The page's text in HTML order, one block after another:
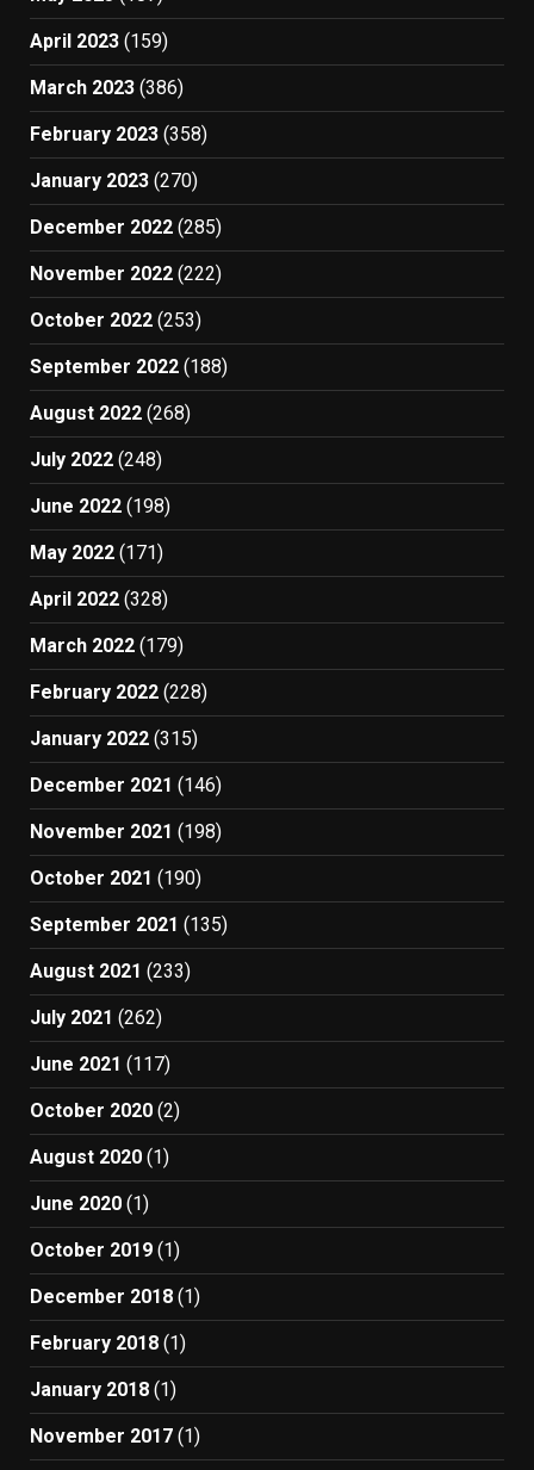
April 2023 (159)
March 2023 (386)
February 2023 (358)
January 2023 (270)
December 2022 (285)
November 2022 (222)
October 2022 (253)
September 2022 (188)
August 2022 (268)
July 2022 (248)
June 2022 (198)
May 2022 (171)
April 2022 (328)
March 2022 (179)
February 2022 (228)
January 2022 (315)
December 2021 (146)
November 2021 (198)
October 2021 (190)
September 2021 (135)
August 2021 (233)
July 2021 (262)
June 2021 (117)
October 2020 (2)
August 2020 (1)
June 2020 (1)
October 2019 (1)
December 2018 (1)
February 2018 (1)
January 2018 (1)
November 2017 (1)